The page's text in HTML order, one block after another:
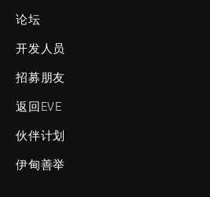
论坛
开发人员
招募朋友
返回EVE
伙伴计划
伊甸善举